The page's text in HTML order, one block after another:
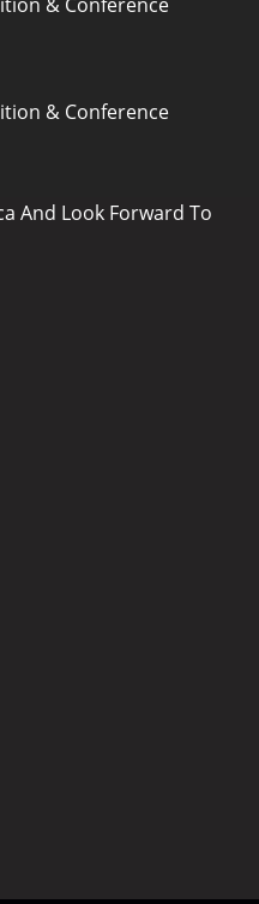
& Conference
And Look Forward To